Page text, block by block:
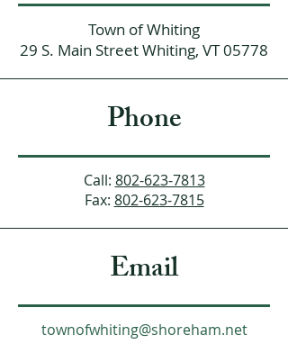
Town of Whiting
29 S. Main Street Whiting, VT 05778
Phone
Call: 802-623-7813
Fax: 802-623-7815
Email
townofwhiting@shoreham.net